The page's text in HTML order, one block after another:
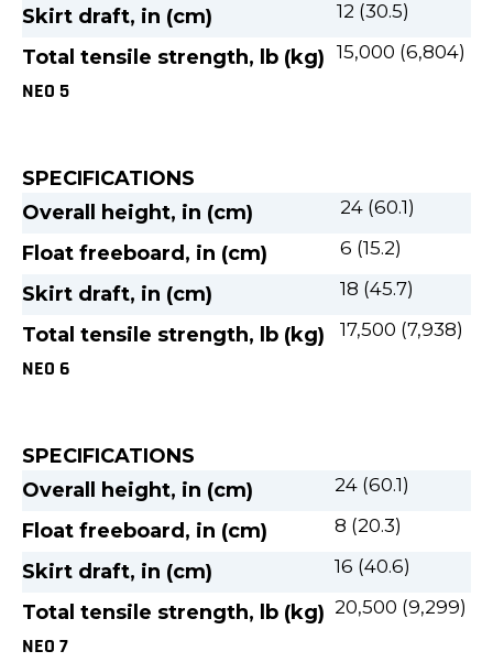
Skirt draft, in (cm) 12 (30.5)
Total tensile strength, lb (kg) 15,000 (6,804)
NEO 5
SPECIFICATIONS
Overall height, in (cm)
24 (60.1)
Float freeboard, in (cm) 6 (15.2)
Skirt draft, in (cm) 18 (45.7)
Total tensile strength, lb (kg) 17,500 (7,938)
NEO 6
SPECIFICATIONS
Overall height, in (cm)
24 (60.1)
Float freeboard, in (cm) 8 (20.3)
Skirt draft, in (cm) 16 (40.6)
Total tensile strength, lb (kg) 20,500 (9,299)
NEO 7